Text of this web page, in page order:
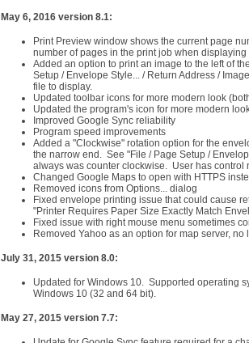
May 6, 2016 version 8.1:
Print Preview window shows the current page
number of pages in the print job when
Added an option to print an image to the left of
Setup / Envelope Style... / Return Address /
file to display.
Updated toolbar icons for more modern look
Updated the program's icon for more modern
Improved Google Sync reliability
Program speed improvements
Added a "Clockwise" rotation option for the
the narrow end. See "File / Page Setup /
always was counter clockwise. User has control
Changed Google Maps to open with HTTPS
Removed icons from Options... dialog
Fixed envelope printing issue that could cause
"Printer Requires Paper Size Exactly Match
Fixed issue with right mouse menu sometimes
Removed Yahoo as an option for map server, no
July 31, 2015 version 8.0:
Updated for Windows 10. Supported operating
Windows 10 (32 and 64 bit).
May 27, 2015 version 7.7: